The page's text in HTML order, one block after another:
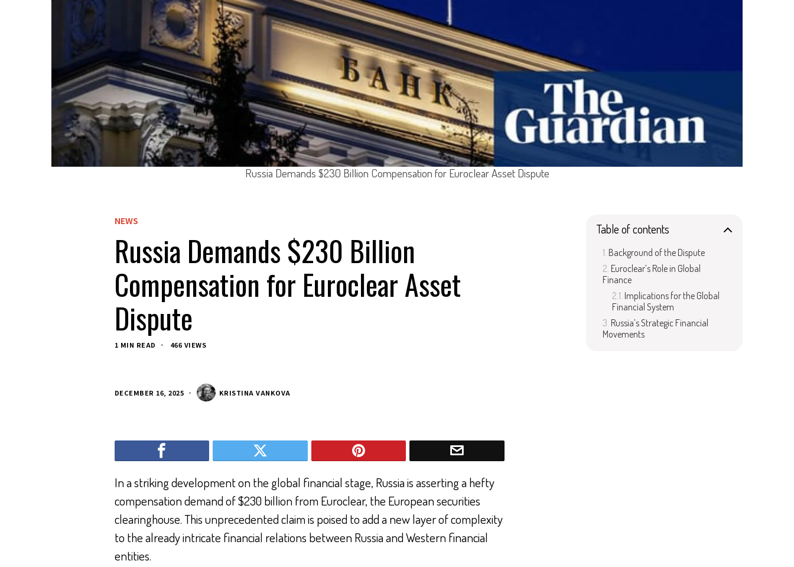
Russia Demands $230 Billion Compensation for Euroclear Asset Dispute
NEWS
Russia Demands $230 Billion
Compensation for Euroclear Asset
Dispute
1 MIN READ 466 VIEWS
DECEMBER 16, 2025 KRISTINA VANKOVA
In a striking development on the global financial stage, Russia is asserting a hefty
compensation demand of $230 billion from Euroclear, the European securities
clearinghouse. This unprecedented claim is poised to add a new layer of complexity
to the already intricate financial relations between Russia and Western financial
entities.
Table of contents
Background of the Dispute
Euroclear’s Role in Global
Finance
Implications for the Global
Financial System
Russia’s Strategic Financial
Movements